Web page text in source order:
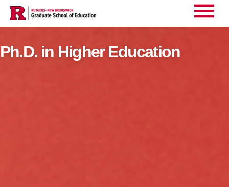
Main
Home > Ph.D. in Higher Education
Ph.D. in Higher Education